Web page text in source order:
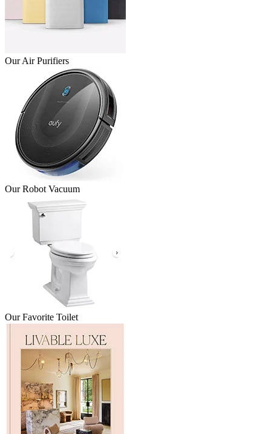
Our Air Purifiers
Our Robot Vacuum
Our Favorite Toilet